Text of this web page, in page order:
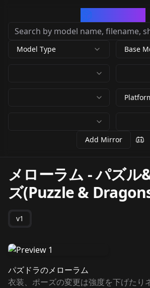
Model Type Base
Add Mirror
メローラム - パズル
ズ(Puzzle &
v1
パズドラのメローラム
衣装、ポーズの変更は強度を下げたり